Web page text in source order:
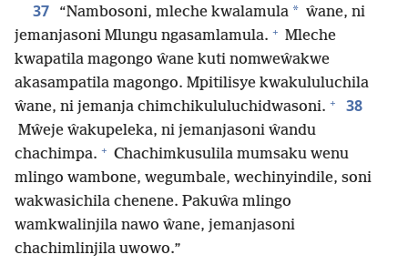
37 “Nambosoni, mleche kwalamula * ŵane, ni
jemanjasoni Mlungu ngasamlamula. + Mleche
kwapatila magongo ŵane kuti nomweŵakwe
akasampatila magongo. Mpitilisye kwakululuchila
ŵane, ni jemanja chimchikululuchidwasoni. + 38
Mŵeje ŵakupeleka, ni jemanjasoni ŵandu
chachimpa. + Chachimkusulila mumsaku wenu
mlingo wambone, wegumbale, wechinyindile, soni
wakwasichila chenene. Pakuŵa mlingo
wamkwalinjila nawo ŵane, jemanjasoni
chachimlinjila uwowo.”